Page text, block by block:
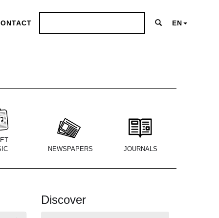
EN
NEWSPAPERS JOURNALS
Discover